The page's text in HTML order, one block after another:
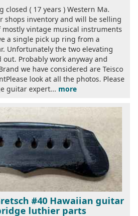
( 17 years ) Western Ma.
shops inventory and will be selling
vintage musical instruments
a single pick up ring from a
Unfortunately the two elevating
Probably work anyway and
we have considered are Teisco
look at all the photos. Please
guitar expert... more
#40 Hawaiian guitar
luthier parts